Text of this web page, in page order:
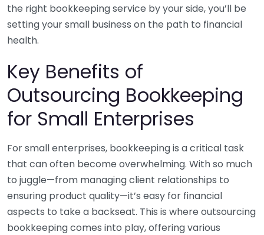
the right bookkeeping service by your side, you’ll be
setting your small business on the path to financial
health.
Key Benefits of
Outsourcing Bookkeeping
for Small Enterprises
For small enterprises, bookkeeping is a critical task
that can often become overwhelming. With so much
to juggle—from managing client relationships to
ensuring product quality—it’s easy for financial
aspects to take a backseat. This is where outsourcing
bookkeeping comes into play, offering various